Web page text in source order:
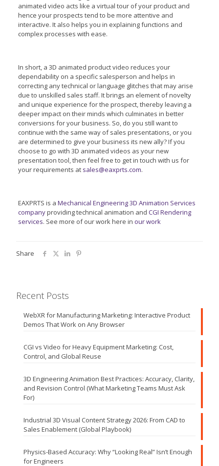
animated video acts like a virtual tour of your product and
hence your prospects tend to be more attentive and
interactive. It also helps you in explaining functions and
complex processes with ease.
In short, a 3D animated product video reduces your
dependability on a specific salesperson and helps in
correcting any technical or language glitches that may arise
due to unskilled sales staff. It brings an element of novelty
and unique experience for the prospect, thereby leaving a
deeper impact on their minds which culminates in better
conversions for your business. So, do you still want to
continue with the same way of sales presentations, or you
are determined to give your business its new ally? If you
choose to go with 3D animated videos as your new
presentation tool, then feel free to get in touch with us for
your requirements at sales@eaxprts.com.
EAXPRTS is a Mechanical Engineering 3D Animation Services
companyproviding technical animation and CGI Rendering
services. See more of our work here in our work
Share
Recent Posts
WebXR for Manufacturing Marketing: Interactive Product
Demos That Work on Any Browser
CGI vs Video for Heavy Equipment Marketing: Cost,
Control, and Global Reuse
3D Engineering Animation Best Practices: Accuracy, Clarity,
and Revision Control (What Marketing Teams Must Ask
For)
Industrial 3D Visual Content Strategy 2026: From CAD to
Sales Enablement (Global Playbook)
Physics-Based Accuracy: Why “Looking Real” Isn’t Enough
for Engineers